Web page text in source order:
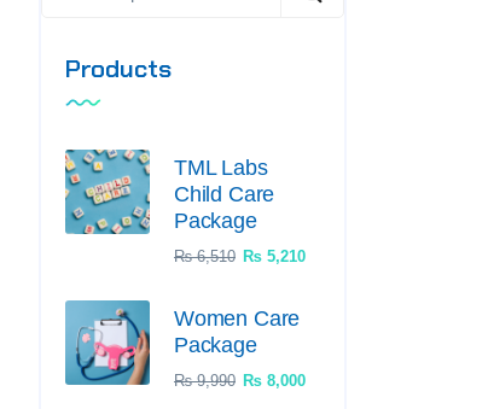
Products
TML Labs
Child Care
Package
₨6,510 ₨ 5,210
Women Care
Package
₨9,990 ₨ 8,000